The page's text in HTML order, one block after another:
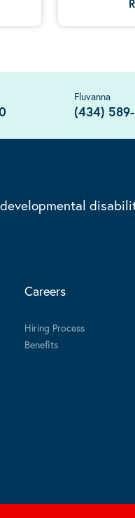
Fluvanna
(434)
Careers
Hiring Process
Benefits